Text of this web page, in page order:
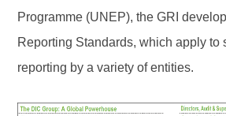
Programme (UNEP), the GRI
Reporting Standards, which apply to
reporting by a variety of entities.